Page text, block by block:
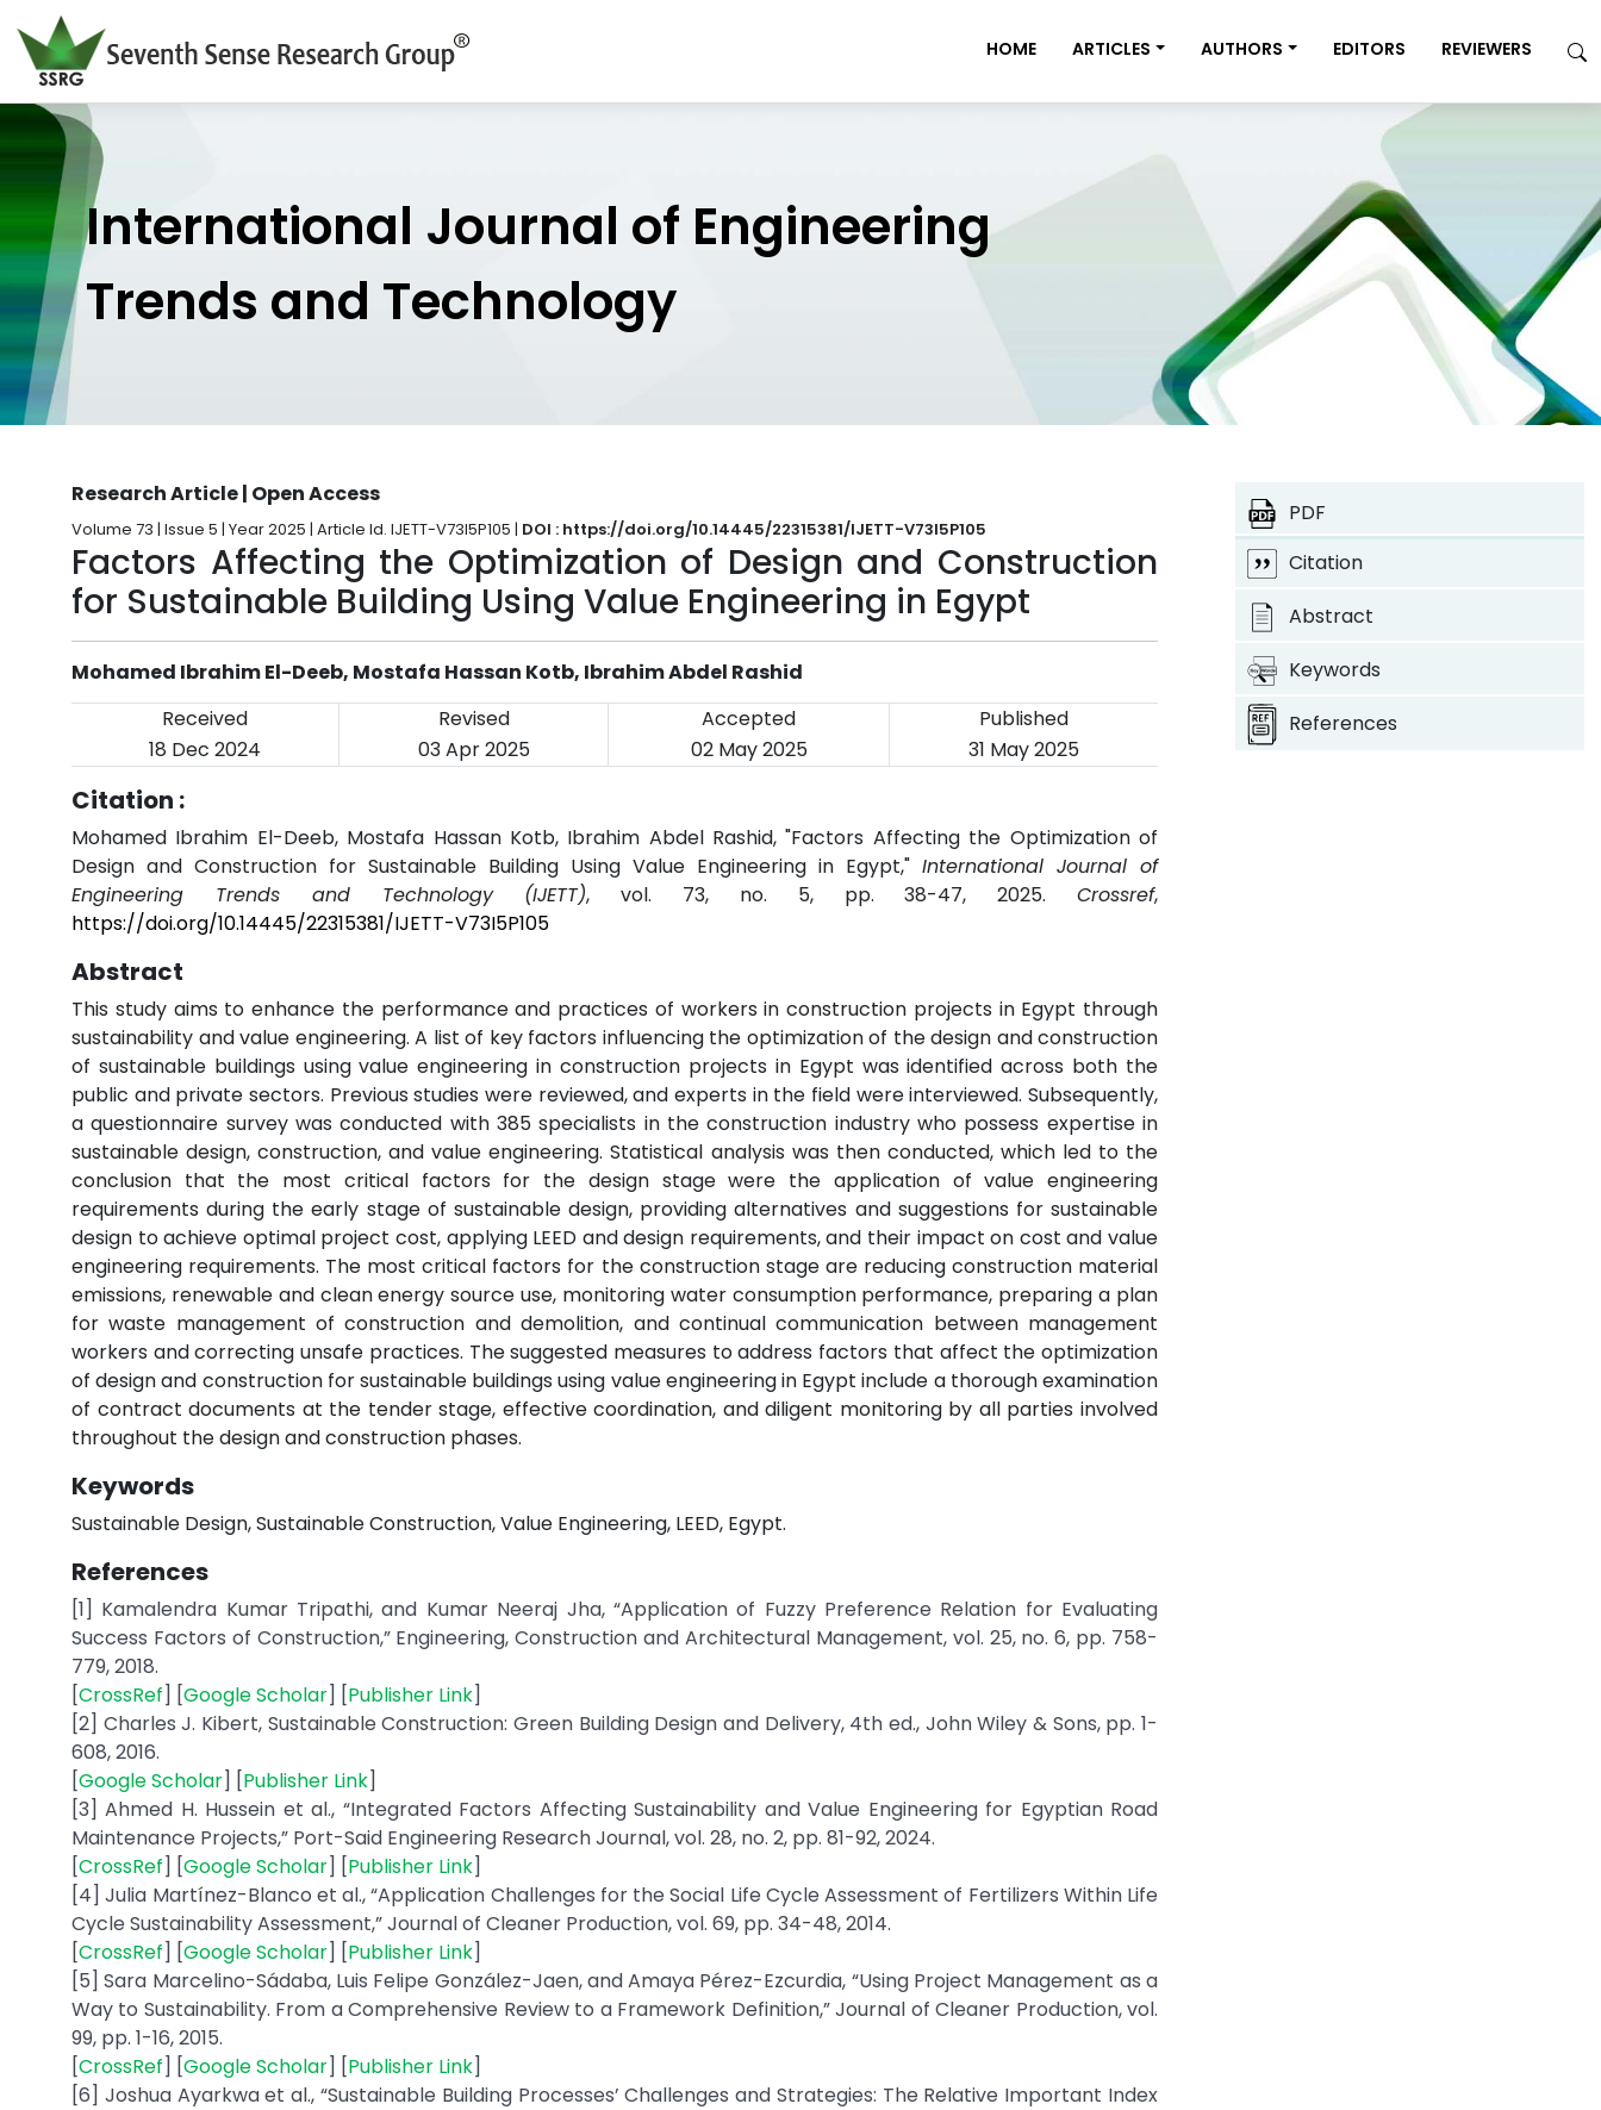
HOME ARTICLES AUTHORS EDITORS REVIEWERS
International Journal of Engineering
Trends and Technology
Research Article | Open Access
Volume 73 | Issue 5 | Year 2025 | Article Id. IJETT-V73I5P105 | DOI : https://doi.org/10.14445/22315381/IJETT-V73I5P105
Factors Affecting the Optimization of Design and Construction
for Sustainable Building Using Value Engineering in Egypt
Mohamed Ibrahim El-Deeb, Mostafa Hassan Kotb, Ibrahim Abdel Rashid
Received
Revised Accepted
Published
18 Dec 2024
03 Apr 2025 02 May 2025 31 May 2025
Citation :
Mohamed Ibrahim El-Deeb, Mostafa Hassan Kotb, Ibrahim Abdel Rashid, "Factors Affecting the Optimization of
Design and Construction for Sustainable Building Using Value Engineering in Egypt," International Journal of
Engineering Trends and Technology (IJETT), vol. 73, no. 5, pp. 38-47, 2025.Crossref,
https://doi.org/10.14445/22315381/IJETT-V73I5P105
Abstract
This study aims to enhance the performance and practices of workers in construction projects in Egypt through
sustainability and value engineering. A list of key factors influencing the optimization of the design and construction
of sustainable buildings using value engineering in construction projects in Egypt was identified across both the
public and private sectors. Previous studies were reviewed, and experts in the field were interviewed. Subsequently,
a questionnaire survey was conducted with 385 specialists in the construction industry who possess expertise in
sustainable design, construction, and value engineering. Statistical analysis was then conducted, which led to the
conclusion that the most critical factors for the design stage were the application of value engineering
requirements during the early stage of sustainable design, providing alternatives and suggestions for sustainable
design to achieve optimal project cost, applying LEED and design requirements, and their impact on cost and value
engineering requirements. The most critical factors for the construction stage are reducing construction material
emissions, renewable and clean energy source use, monitoring water consumption performance, preparing a plan
for waste management of construction and demolition, and continual communication between management
workers and correcting unsafe practices. The suggested measures to address factors that affect the optimization
of design and construction for sustainable buildings using value engineering in Egypt include a thorough examination
of contract documents at the tender stage, effective coordination, and diligent monitoring by all parties involved
throughout the design and construction phases.
Keywords
Sustainable Design, Sustainable Construction, Value Engineering, LEED, Egypt.
References
[1] Kamalendra Kumar Tripathi, and Kumar Neeraj Jha, “Application of Fuzzy Preference Relation for Evaluating
Success Factors of Construction,” Engineering, Construction and Architectural Management, vol. 25, no. 6, pp. 758-
779, 2018.
[CrossRef] [Google Scholar] [Publisher Link]
[2] Charles J. Kibert, Sustainable Construction: Green Building Design and Delivery, 4th ed., John Wiley & Sons, pp. 1-
608, 2016.
[Google Scholar] [Publisher Link]
[3] Ahmed H. Hussein et al., “Integrated Factors Affecting Sustainability and Value Engineering for Egyptian Road
Maintenance Projects,” Port-Said Engineering Research Journal, vol. 28, no. 2, pp. 81-92, 2024.
[CrossRef] [Google Scholar] [Publisher Link]
[4] Julia Martínez-Blanco et al., “Application Challenges for the Social Life Cycle Assessment of Fertilizers Within Life
Cycle Sustainability Assessment,” Journal of Cleaner Production, vol. 69, pp. 34-48, 2014.
[CrossRef] [Google Scholar] [Publisher Link]
[5] Sara Marcelino-Sádaba, Luis Felipe González-Jaen, and Amaya Pérez-Ezcurdia, “Using Project Management as a
Way to Sustainability. From a Comprehensive Review to a Framework Definition,” Journal of Cleaner Production, vol.
99, pp. 1-16, 2015.
[CrossRef] [Google Scholar] [Publisher Link]
[6] Joshua Ayarkwa et al., “Sustainable Building Processes’ Challenges and Strategies: The Relative Important Index
PDF
Citation
Abstract
Keywords
References